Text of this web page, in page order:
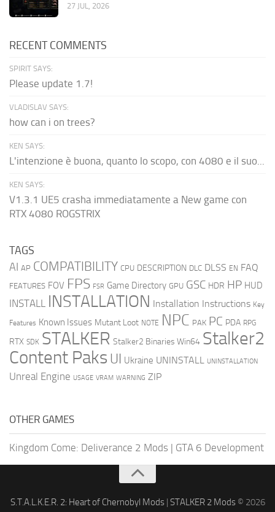
27 JUL, 2026
RECENT COMMENTS
SPIRIT SAYS:
Please update 1.7!
VLADISLAV SAYS:
how can i on trees?
KEN SAYS:
L'intenzione è buona, quanto lo scopo, con 4080 e il suo...
KEN SAYS:
V1.3.1 UE5 crasha immediatamente a New game con
RTX 4080 ROGSTRIX
TAGS
AI AP COMPATIBILITY CPU DESCRIPTION DLC DLSS EN FAQ
FEATURES FOV FPS FSR Game Directory GPU GSC HDR HP HUD
INSTALL INSTALLATION Installation Instructions Key
Features Known Issues Mutant Loot NOTE NPC PAK PC PDA RPG
RTX SDK STALKER Stalker2 Binaries Win64 Stalker2
Content Paks UI Ukraine UNINSTALL UNINSTALLATION
Unreal Engine USAGE VRAM WARNING ZIP
OTHER GAMES
Kingdom Come: Deliverance 2 Mods | GTA 6 Development
S.T.A.L.K.E.R. 2: Heart of Chernobyl Mods| STALKER 2 Mods© 2026